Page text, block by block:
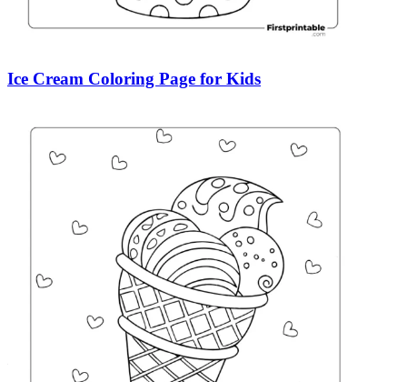
Ice Cream Coloring Page for Kids